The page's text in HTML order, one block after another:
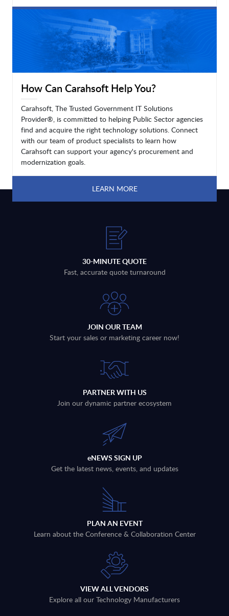
LEARN MORE
How Can Carahsoft Help You?
Carahsoft, The Trusted Government IT Solutions
Provider®, is committed to helping Public Sector agencies
find and acquire the right technology solutions. Connect
with our team of product specialists to learn how
Carahsoft can support your agency's procurement and
modernization goals.
LEARN MORE
30-MINUTE QUOTE
Fast, accurate quote turnaround
JOIN OUR TEAM
Start your sales or marketing career now!
PARTNER WITH US
Join our dynamic partner ecosystem
eNEWS SIGN UP
Get the latest news, events, and updates
PLAN AN EVENT
Learn about the Conference & Collaboration Center
VIEW ALL VENDORS
Explore all our Technology Manufacturers